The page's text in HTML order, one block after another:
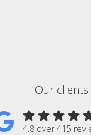
Our
4.8 over 415